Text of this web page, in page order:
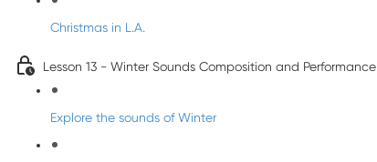
Christmas in L.A.
Lesson 13 - Winter Sounds Composition and Performance
Explore the sounds of Winter